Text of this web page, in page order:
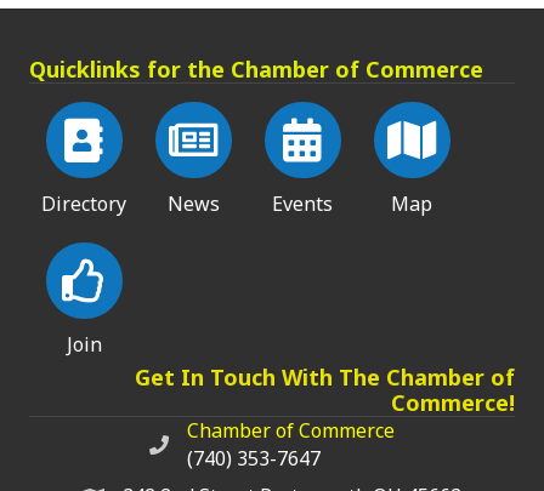
Quicklinks for the Chamber of Commerce
Directory News Events Map
Join
Get In Touch With The Chamber of
Commerce!
Chamber of Commerce phone number
Chamber of Commerce
(740) 353-7647